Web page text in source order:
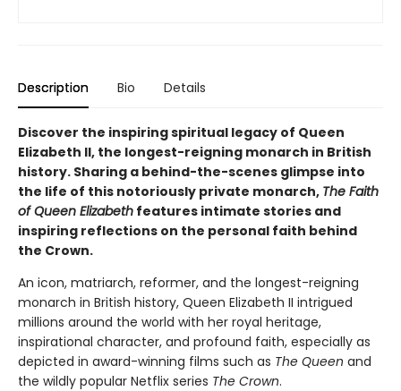
Description Bio Details
Discover the inspiring spiritual legacy of Queen
Elizabeth II, the longest-reigning monarch in British
history. Sharing a behind-the-scenes glimpse into
the life of this notoriously private monarch, The Faith
of Queen Elizabeth features intimate stories and
inspiring reflections on the personal faith behind
the Crown.
An icon, matriarch, reformer, and the longest-reigning
monarch in British history, Queen Elizabeth II intrigued
millions around the world with her royal heritage,
inspirational character, and profound faith, especially as
depicted in award-winning films such as The Queen and
the wildly popular Netflix series The Crown.